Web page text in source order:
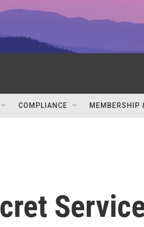
COMPLIANCE MEMBERSHIP